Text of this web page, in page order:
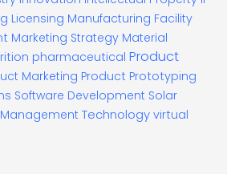
Licensing Manufacturing Facility
Marketing Strategy Material
pharmaceutical Product
Marketing Product Prototyping
Software Development Solar
Technology virtual